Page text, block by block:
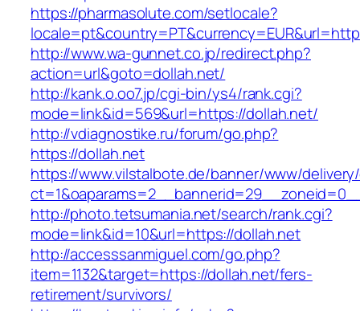
https://pharmasolute.com/setlocale?
http://www.wa-gunnet.co.jp/redirect.php?
action=url&goto=dollah.net/
http://kank.o.oo7.jp/cgi-bin/ys4/rank.cgi?
mode=link&id=569&url=https://dollah.net/
http://vdiagnostike.ru/forum/go.php?
https://dollah.net
https://www.vilstalbote.de/banner/www/
http://photo.tetsumania.net/search/rank.cgi?
mode=link&id=10&url=https://dollah.net
http://accesssanmiguel.com/go.php?
item=1132&target=https://dollah.net/fers-
retirement/survivors/